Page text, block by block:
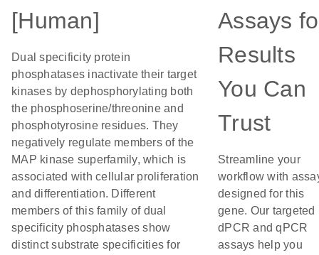
[Human]
Dual specificity protein
phosphatases inactivate their target
kinases by dephosphorylating both
the phosphoserine/threonine and
phosphotyrosine residues. They
negatively regulate members of the
MAP kinase superfamily, which is
associated with cellular proliferation
and differentiation. Different
members of this family of dual
specificity phosphatases show
distinct substrate specificities for
Assays
Results
You Can
Trust
Streamline your
workflow with
designed for this
gene. Our targeted
dPCR and qPCR
assays help you